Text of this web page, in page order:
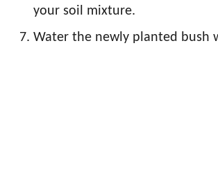
your soil mixture.
Water the newly planted bush